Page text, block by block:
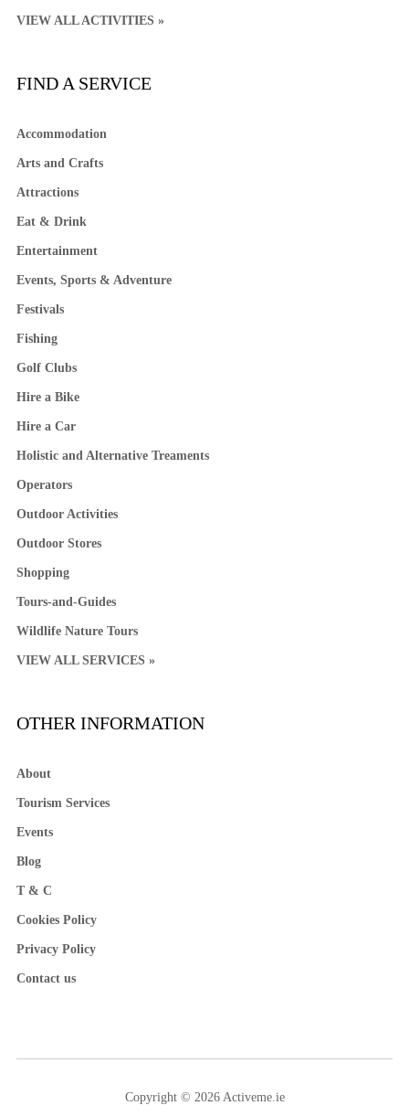
VIEW ALL ACTIVITIES »
FIND A SERVICE
Accommodation
Arts and Crafts
Attractions
Eat & Drink
Entertainment
Events, Sports & Adventure
Festivals
Fishing
Golf Clubs
Hire a Bike
Hire a Car
Holistic and Alternative Treaments
Operators
Outdoor Activities
Outdoor Stores
Shopping
Tours-and-Guides
Wildlife Nature Tours
VIEW ALL SERVICES »
OTHER INFORMATION
About
Tourism Services
Events
Blog
T & C
Cookies Policy
Privacy Policy
Contact us
Copyright © 2026 Activeme.ie